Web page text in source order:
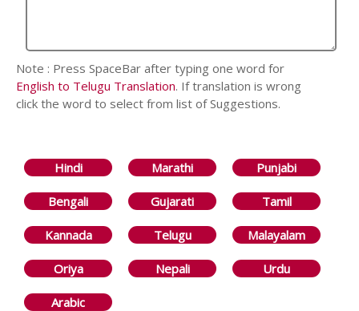
Note : Press SpaceBar after typing one word for
English to Telugu Translation. If translation is wrong
click the word to select from list of Suggestions.
Hindi Marathi Punjabi
Bengali Gujarati Tamil
Kannada Telugu Malayalam
Oriya Nepali Urdu
Arabic